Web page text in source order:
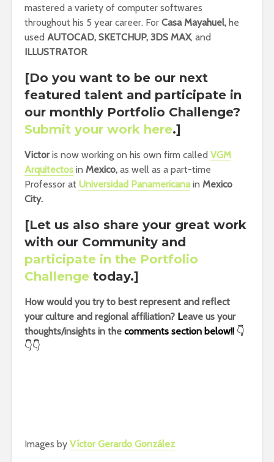
mastered a variety of computer softwares
throughout his 5 year career. For Casa Mayahuel, he
used AUTOCAD, SKETCHUP, 3DS MAX, and
ILLUSTRATOR.
[Do you want to be our next
featured talent and participate in
our monthly Portfolio Challenge?
Submit your work here.]
Victoris now working on his own firm called VGM
Arquitectos in Mexico, as well as a part-time
Professor at Universidad Panamericanain Mexico
City.
[Let us also share your great work
with our Community and
participate in the Portfolio
Challenge today.]
How would you try to best represent and reflect
your culture and regional affiliation? Leave us your
thoughts/insights in the comments section below!! 👇
👇👇
Images by Víctor Gerardo González